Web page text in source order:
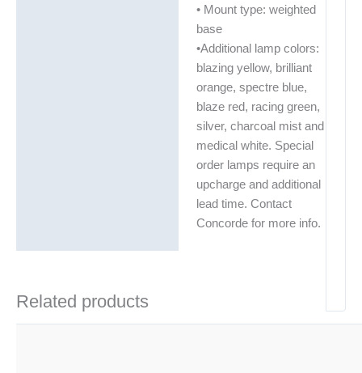
• Mount type: weighted
base
•Additional lamp colors:
blazing yellow, brilliant
orange, spectre blue,
blaze red, racing green,
silver, charcoal mist and
medical white. Special
order lamps require an
upcharge and additional
lead time. Contact
Concorde for more info.
Related products